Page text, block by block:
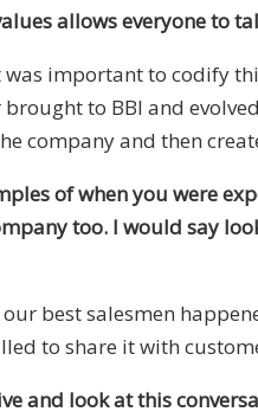
allows everyone to
important to codify
to BBI and
company and then
of when you were
too. I would say
best salesmen
to share it with
and look at this